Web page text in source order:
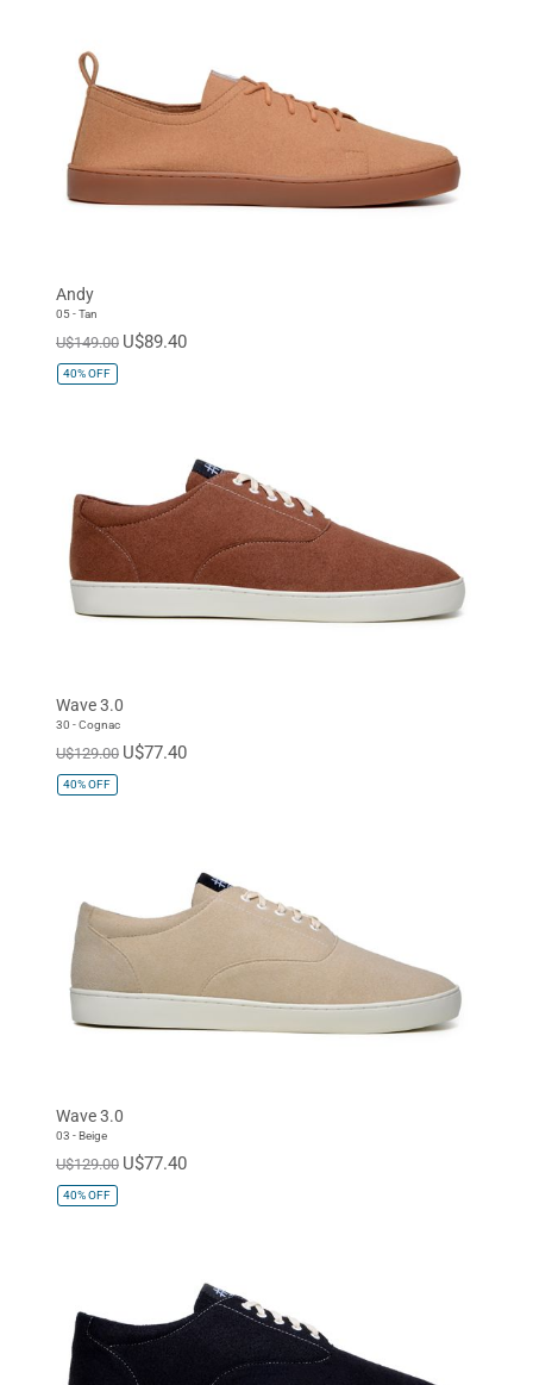
Andy
05 - Tan
U$149.00 U$89.40
40%OFF
Wave 3.0
30 - Cognac
U$129.00 U$77.40
40%OFF
Wave 3.0
03 - Beige
U$129.00 U$77.40
40%OFF